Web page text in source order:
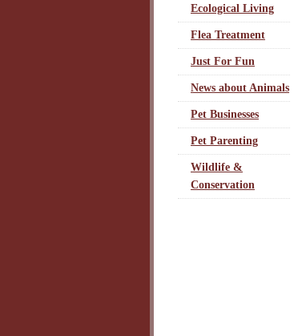
Ecological Living
Flea Treatment
Just For Fun
News about Animals
Pet Businesses
Pet Parenting
Wildlife &
Conservation